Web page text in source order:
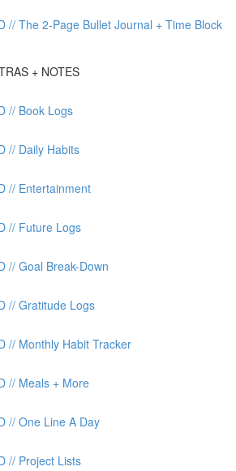
// The 2-Page Bullet Journal + Time Block
+ NOTES
// Book Logs
// Daily Habits
// Entertainment
// Future Logs
// Goal Break-Down
// Gratitude Logs
// Monthly Habit Tracker
// Meals + More
// One Line A Day
// Project Lists